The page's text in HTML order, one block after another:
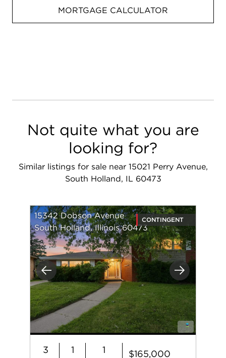
MORTGAGE CALCULATOR
Not quite what you are
looking for?
Similar listings for sale near 15021 Perry Avenue,
South Holland, IL 60473
Previous Next
15342 Dobson Avenue
South Holland, Illinois 60473
CONTINGENT
3 1 1 $165,000